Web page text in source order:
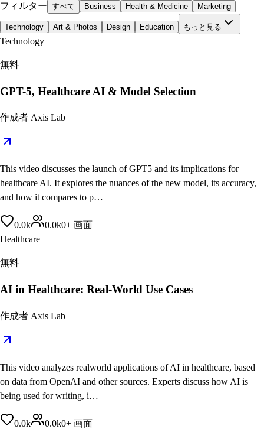
フィルター すべて Business Health & Medicine Marketing
Technology Art & Photos Design Education もっと見る
Technology
無料
GPT-5, Healthcare AI & Model Selection
作成者 Axis Lab
This video discusses the launch of GPT5 and its implications for
healthcare AI. It explores the nuances of the new model, its accuracy,
and how it compares to p…
0.0k 0.0k0+ 画面
Healthcare
無料
AI in Healthcare: Real-World Use Cases
作成者 Axis Lab
This video analyzes realworld applications of AI in healthcare, based
on data from OpenAI and other sources. Experts discuss how AI is
being used for writing, i…
0.0k 0.0k0+ 画面